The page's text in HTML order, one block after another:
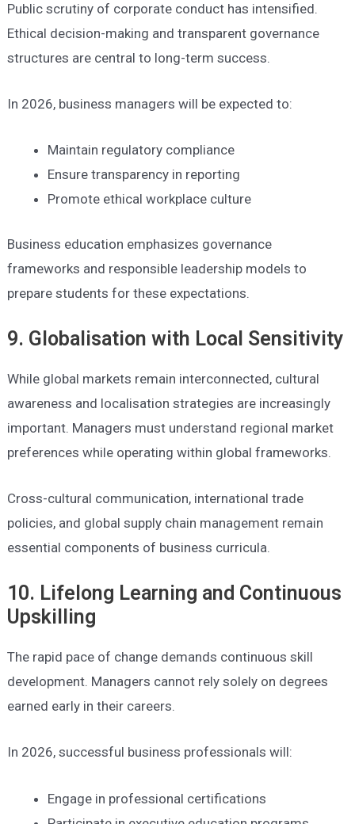
Public scrutiny of corporate conduct has intensified.
Ethical decision-making and transparent governance
structures are central to long-term success.
In 2026, business managers will be expected to:
Maintain regulatory compliance
Ensure transparency in reporting
Promote ethical workplace culture
Business education emphasizes governance
frameworks and responsible leadership models to
prepare students for these expectations.
9. Globalisation with Local Sensitivity
While global markets remain interconnected, cultural
awareness and localisation strategies are increasingly
important. Managers must understand regional market
preferences while operating within global frameworks.
Cross-cultural communication, international trade
policies, and global supply chain management remain
essential components of business curricula.
10. Lifelong Learning and Continuous
Upskilling
The rapid pace of change demands continuous skill
development. Managers cannot rely solely on degrees
earned early in their careers.
In 2026, successful business professionals will:
Engage in professional certifications